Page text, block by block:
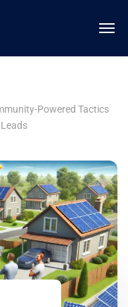
Powered Tactics